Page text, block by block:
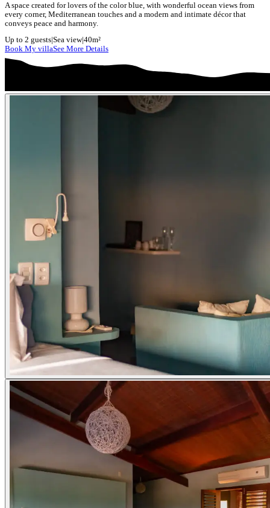
A space created for lovers of the color blue, with wonderful ocean views from
every corner, Mediterranean touches and a modern and intimate décor that
conveys peace and harmony.
Up to 2 guests Sea view|40m²
Book My villaSee More Details